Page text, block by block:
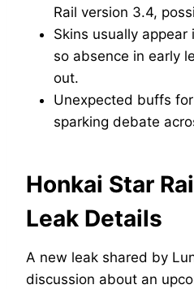
Rail version 3.4,
Skins usually
so absence in early
out.
Unexpected buffs
sparking debate
Honkai Star
Leak Details
A new leak shared by
discussion about an